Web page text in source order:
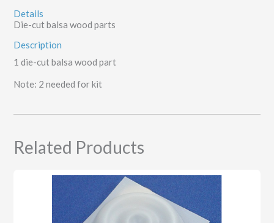
Details
Die-cut balsa wood parts
Description
1 die-cut balsa wood part
Note: 2 needed for kit
Related Products